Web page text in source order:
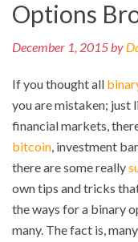
Options
December 1, 2015 by
If you thought all
you are mistaken; just
financial markets,
bitcoin, investment
there are some really
own tips and tricks
the ways for a binary
many. The fact is,
navigation